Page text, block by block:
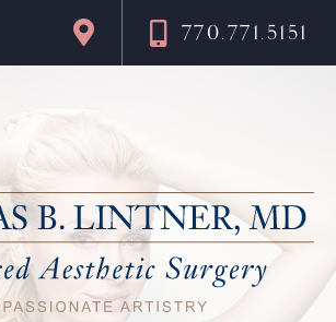
770.771.5151